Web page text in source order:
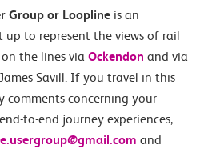
Group or Loopline is an
up to represent the views of rail
the lines via Ockendon and via
Savill. If you travel in this
comments concerning your
to-end journey experiences,
and